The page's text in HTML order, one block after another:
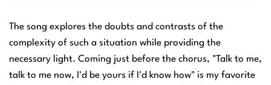
The song explores the doubts and contrasts of the
complexity of such a situation while providing the
necessary light. Coming just before the chorus, "Talk to me,
talk to me now, I'd be yours if I'd know how" is my favorite